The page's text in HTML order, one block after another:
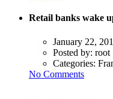
Retail banks wake
January 22,
Posted by: root
Categories:
No Comments